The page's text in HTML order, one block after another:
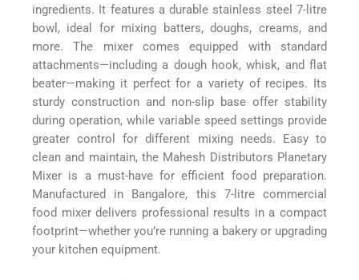
ingredients. It features a durable stainless steel 7-litre
bowl, ideal for mixing batters, doughs, creams, and
more. The mixer comes equipped with standard
attachments—including a dough hook, whisk, and flat
beater—making it perfect for a variety of recipes. Its
sturdy construction and non-slip base offer stability
during operation, while variable speed settings provide
greater control for different mixing needs. Easy to
clean and maintain, the Mahesh Distributors Planetary
Mixer is a must-have for efficient food preparation.
Manufactured in Bangalore, this 7-litre commercial
food mixer delivers professional results in a compact
footprint—whether you’re running a bakery or upgrading
your kitchen equipment.